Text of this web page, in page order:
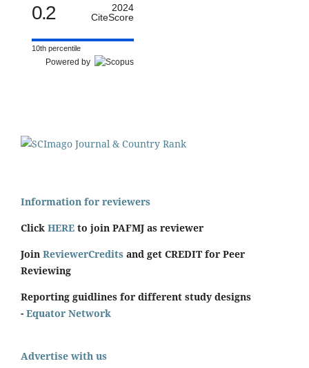
0.2
2024
CiteScore
10th percentile
Powered by
Information for reviewers
Click HERE to join PAFMJ as reviewer
Join ReviewerCredits and get CREDIT for Peer
Reviewing
Reporting guidlines for different study designs
- Equator Network
Advertise with us